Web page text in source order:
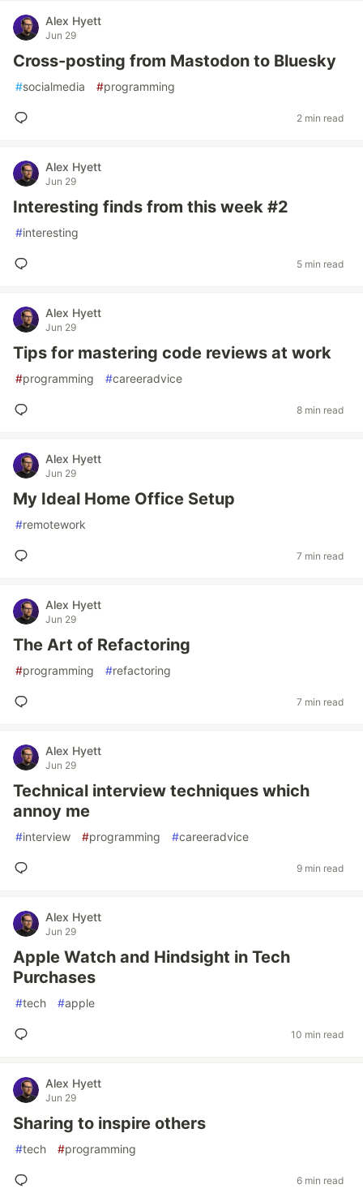
Alex Hyett
Jun 29
Cross-posting from Mastodon to Bluesky
#socialmedia #programming
2 min read
Alex Hyett
Jun 29
Interesting finds from this week #2
#interesting
5 min read
Alex Hyett
Jun 29
Tips for mastering code reviews at work
#programming #careeradvice
8 min read
Alex Hyett
Jun 29
My Ideal Home Office Setup
#remotework
7 min read
Alex Hyett
Jun 29
The Art of Refactoring
#programming #refactoring
7 min read
Alex Hyett
Jun 29
Technical interview techniques which
annoy me
#interview #programming #careeradvice
9 min read
Alex Hyett
Jun 29
Apple Watch and Hindsight in Tech
Purchases
#tech #apple
10 min read
Alex Hyett
Jun 29
Sharing to inspire others
#tech #programming
6 min read